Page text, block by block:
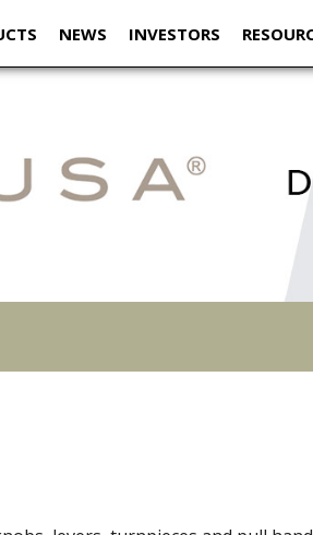
NEWS INVESTORS